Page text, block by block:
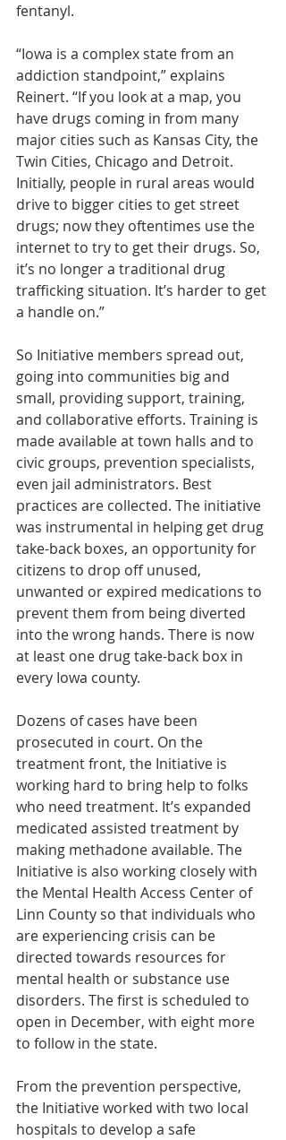
fentanyl.
“Iowa is a complex state from an
addiction standpoint,” explains
Reinert. “If you look at a map, you
have drugs coming in from many
major cities such as Kansas City, the
Twin Cities, Chicago and Detroit.
Initially, people in rural areas would
drive to bigger cities to get street
drugs; now they oftentimes use the
internet to try to get their drugs. So,
it’s no longer a traditional drug
trafficking situation. It’s harder to get
a handle on.”
So Initiative members spread out,
going into communities big and
small, providing support, training,
and collaborative efforts. Training is
made available at town halls and to
civic groups, prevention specialists,
even jail administrators. Best
practices are collected. The initiative
was instrumental in helping get drug
take-back boxes, an opportunity for
citizens to drop off unused,
unwanted or expired medications to
prevent them from being diverted
into the wrong hands. There is now
at least one drug take-back box in
every Iowa county.
Dozens of cases have been
prosecuted in court. On the
treatment front, the Initiative is
working hard to bring help to folks
who need treatment. It’s expanded
medicated assisted treatment by
making methadone available. The
Initiative is also working closely with
the Mental Health Access Center of
Linn County so that individuals who
are experiencing crisis can be
directed towards resources for
mental health or substance use
disorders. The first is scheduled to
open in December, with eight more
to follow in the state.
From the prevention perspective,
the Initiative worked with two local
hospitals to develop a safe